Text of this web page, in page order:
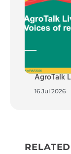
AgroTalk
16 Jul 2026